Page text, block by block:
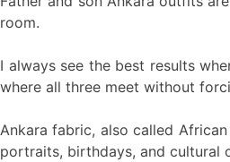
room.
I always see the best results
where all three meet without
Ankara fabric, also called
portraits, birthdays, and cultural